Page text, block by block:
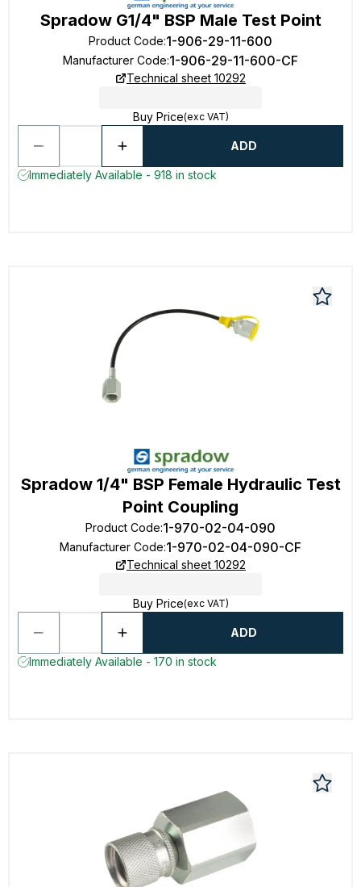
Spradow G1/4" BSP Male Test Point
Product Code:1-906-29-11-600
Manufacturer Code:1-906-29-11-600-CF
Technical sheet 10292
Buy Price(exc VAT)
ADD
Immediately Available - 918 in stock
Spradow 1/4" BSP Female Hydraulic Test
Point Coupling
Product Code:1-970-02-04-090
Manufacturer Code:1-970-02-04-090-CF
Technical sheet 10292
Buy Price(exc VAT)
ADD
Immediately Available - 170 in stock